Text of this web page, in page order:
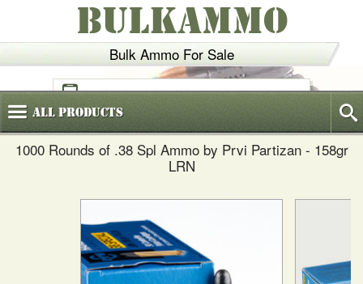
Bulk Ammo For Sale
BULKAMMO
(800)720-6035
AllProducts
1000 Rounds of .38 Spl Ammo by Prvi Partizan - 158gr
LRN